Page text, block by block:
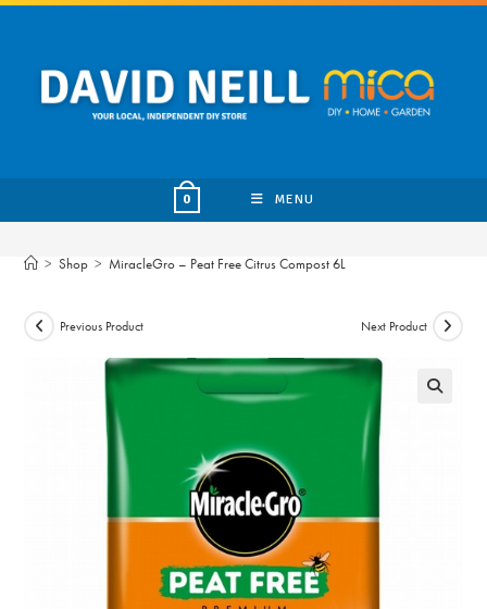
Skip
content
0 MENU
> Shop > MiracleGro – Peat Free Citrus Compost 6L
Previous Product Next Product